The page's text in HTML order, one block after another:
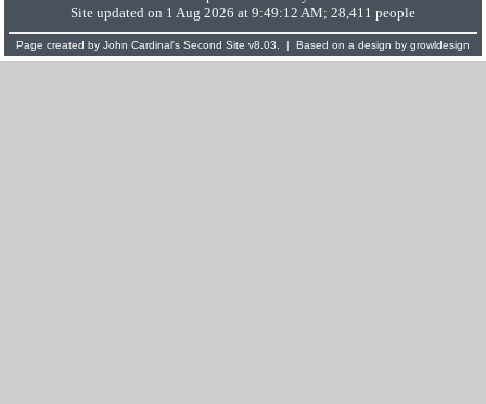
Site updated on 1 Aug 2026 at 9:49:12 AM; 28,411 people
Page created by John Cardinal's Second Site v8.03. | Based on a design by growldesign